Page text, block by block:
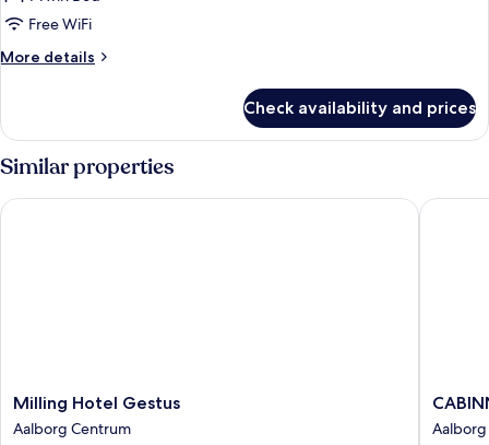
Room,
1
Twin
Free WiFi
More details
More
Room,
1
Twin
Bed
Check availability and prices
Similar properties
Milling
Hotel
Gestus
Milling Hotel Gestus
Aalborg Centrum
Milling Hotel Gestus
CABINN
Aalborg
Hotel